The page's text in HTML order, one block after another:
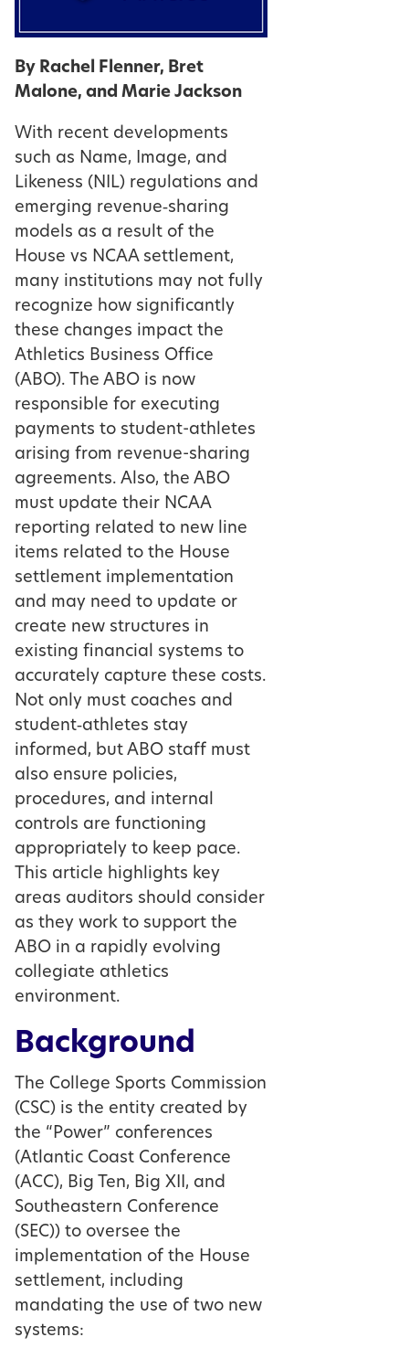
By Rachel Flenner, Bret
Malone, and Marie Jackson
With recent developments
such as Name, Image, and
Likeness (NIL) regulations and
emerging revenue‑sharing
models as a result of the
House vs NCAA settlement,
many institutions may not fully
recognize how significantly
these changes impact the
Athletics Business Office
(ABO). The ABO is now
responsible for executing
payments to student-athletes
arising from revenue-sharing
agreements. Also, the ABO
must update their NCAA
reporting related to new line
items related to the House
settlement implementation
and may need to update or
create new structures in
existing financial systems to
accurately capture these costs.
Not only must coaches and
student‑athletes stay
informed, but ABO staff must
also ensure policies,
procedures, and internal
controls are functioning
appropriately to keep pace.
This article highlights key
areas auditors should consider
as they work to support the
ABO in a rapidly evolving
collegiate athletics
environment.
Background
The College Sports Commission
(CSC) is the entity created by
the “Power” conferences
(Atlantic Coast Conference
(ACC), Big Ten, Big XII, and
Southeastern Conference
(SEC)) to oversee the
implementation of the House
settlement, including
mandating the use of two new
systems: